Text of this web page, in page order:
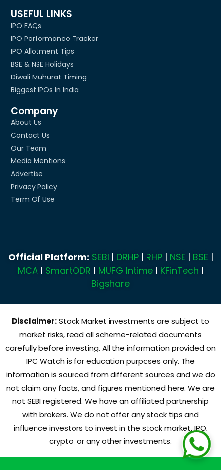
USEFUL LINKS
IPO FAQs
IPO Performance Tracker
IPO Allotment Tips
BSE & NSE Holidays
Diwali Muhurat Timing
Biggest IPOs In India
Company
About Us
Contact Us
Our Team
Media Mentions
Advertise
Privacy Policy
Term Of Use
Official Platform: SEBI | DRHP| RHP| NSE | BSE |
MCA| SmartODR | MUFG Intime| KFinTech |
Bigshare
Disclaimer:Stock Market investments are subject to
market risks, read all scheme-related documents
carefully before investing. All the information provided on
IPO Watch is for education purposes only. The
information is sourced from different sources and we do
not claim any facts, and figures mentioned here. We are
not SEBI registered. We have an affiliated partnership
with brokers. We do not offer any stock tips and
influence investors to invest in the stock market, IPO,
crypto, or any other investments.